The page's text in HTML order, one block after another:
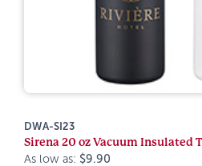
DWA-SI23
Sirena 20 oz Vacuum Insulated
As low as: $9.90